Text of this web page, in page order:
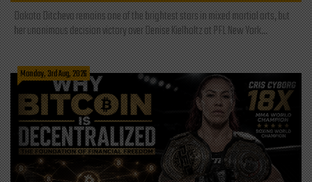
Dakota Ditcheva remains one of the brightest stars in mixed martial arts, but
her unanimous decision victory over Denise Kielholtz at PFL New York...
Monday, 3rd Aug, 2026